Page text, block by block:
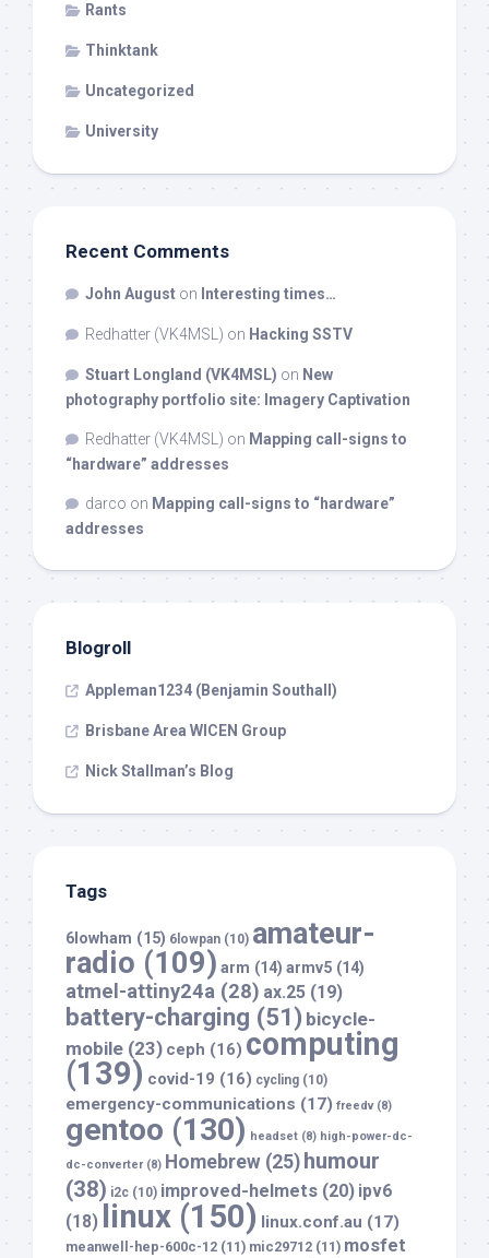
Rants
Thinktank
Uncategorized
University
Recent Comments
John August on Interesting times…
Redhatter (VK4MSL) on Hacking SSTV
Stuart Longland (VK4MSL) on New
photography portfolio site: Imagery Captivation
Redhatter (VK4MSL) on Mapping call-signs to
“hardware” addresses
darco on Mapping call-signs to “hardware”
addresses
Blogroll
Appleman1234 (Benjamin Southall)
Brisbane Area WICEN Group
Nick Stallman’s Blog
Tags
6lowham (15) 6lowpan (10) amateur-
radio (109) arm (14) armv5 (14)
atmel-attiny24a (28) ax.25 (19)
battery-charging (51) bicycle-
mobile (23) ceph (16) computing
(139) covid-19 (16) cycling (10)
emergency-communications (17) freedv(8)
gentoo (130) headset (8) high-power-dc-
dc-converter(8) Homebrew (25) humour
(38) i2c (10) improved-helmets (20) ipv6
(18)
linux (150) linux.conf.au (17)
meanwell-hep-600c-12 (11) mic29712 (11) mosfet